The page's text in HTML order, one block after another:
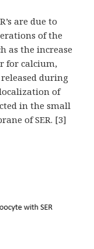
are due to
of the
as the increase
for calcium,
during
of
in the small
of SER. [3]